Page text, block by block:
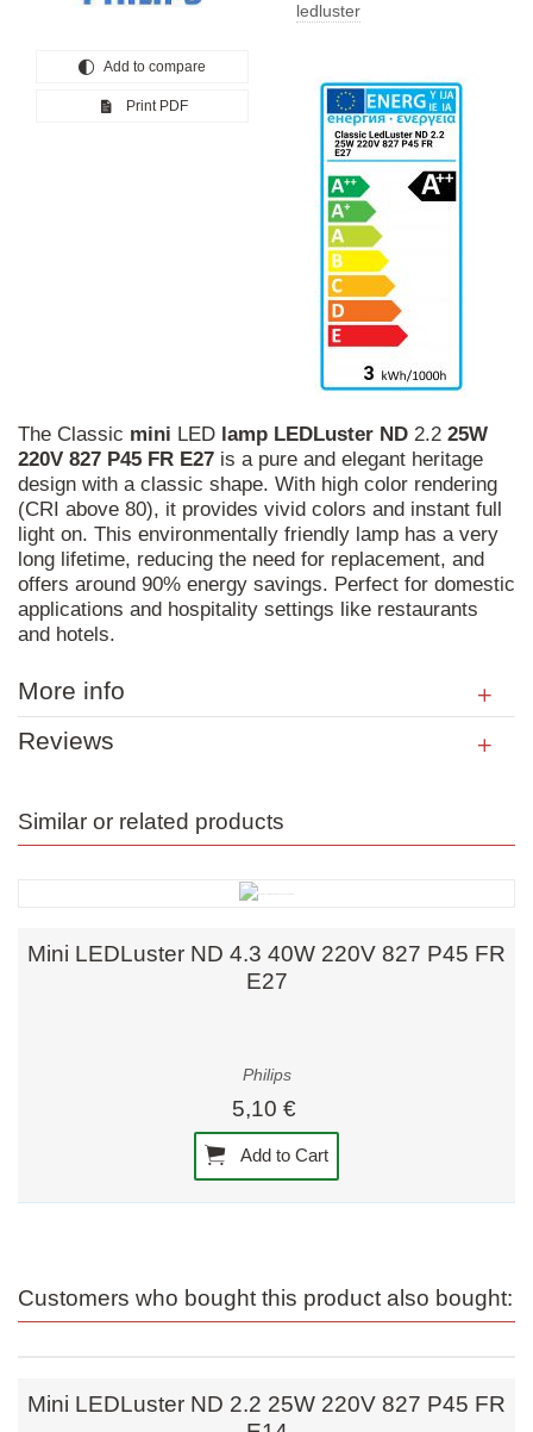
Add to compare
Print PDF
ledluster
The Classic mini LED lamp LEDLuster ND 2.2 25W
220V 827 P45 FR E27 is a pure and elegant heritage
design with a classic shape. With high color rendering
(CRI above 80), it provides vivid colors and instant full
light on. This environmentally friendly lamp has a very
long lifetime, reducing the need for replacement, and
offers around 90% energy savings. Perfect for domestic
applications and hospitality settings like restaurants
and hotels.
More info
Reviews
Similar or related products
Mini LEDLuster ND 4.3 40W 220V 827 P45 FR
E27
Philips
5,10 €
Add to Cart
Customers who bought this product also bought:
Mini LEDLuster ND 2.2 25W 220V 827 P45 FR